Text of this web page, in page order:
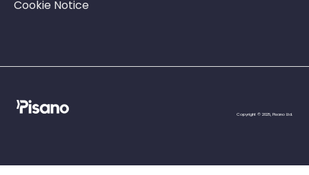
Cookie Notice
Copyright © 2025, Pisano Ltd.